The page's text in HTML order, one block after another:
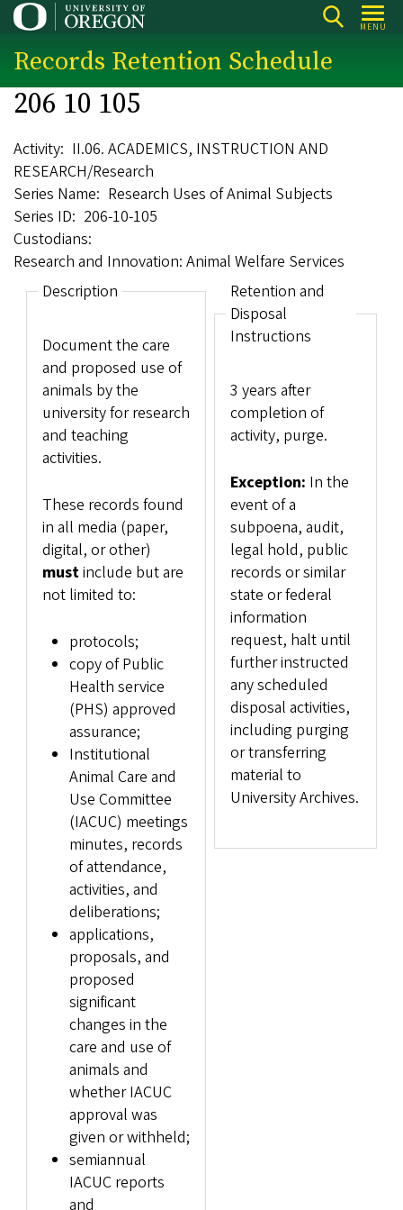
Skip
main
content
MENU
Records Retention Schedule
206 10 105
Activity II.06. ACADEMICS, INSTRUCTION AND
RESEARCH/Research
Series Name Research Uses of Animal Subjects
Series ID 206-10-105
Custodians
Research and Innovation: Animal Welfare Services
Description
Document the care
and proposed use of
animals by the
university for research
and teaching
activities.
These records found
in all media (paper,
digital, or other)
mustinclude but are
not limited to:
protocols;
copy of Public
Health service
(PHS) approved
assurance;
Institutional
Animal Care and
Use Committee
(IACUC) meetings
minutes, records
of attendance,
activities, and
deliberations;
applications,
proposals, and
proposed
significant
changes in the
care and use of
animals and
whether IACUC
approval was
given or withheld;
semiannual
IACUC reports
and
Retention and
Disposal
Instructions
3 years after
completion of
activity, purge.
Exception: In the
event of a
subpoena, audit,
legal hold, public
records or similar
state or federal
information
request, halt until
further instructed
any scheduled
disposal activities,
including purging
or transferring
material to
University Archives.